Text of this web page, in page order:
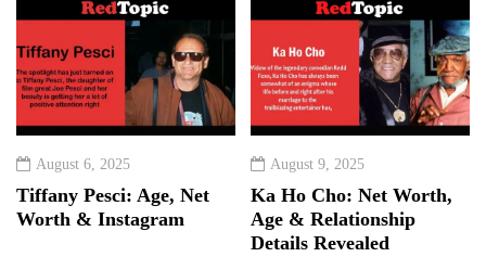
August 6, 2025
Tiffany Pesci: Age, Net
Worth & Instagram
August 9, 2025
Ka Ho Cho: Net Worth,
Age & Relationship
Details Revealed